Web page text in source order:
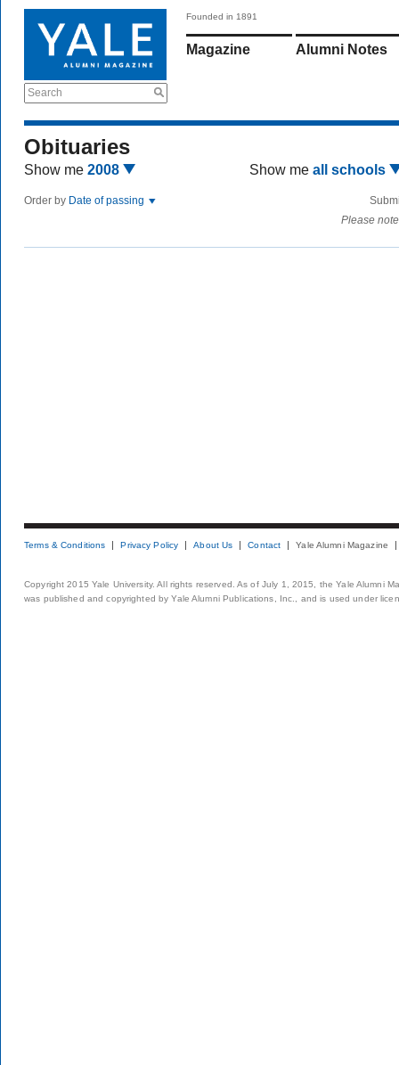
Search
Founded in 1891
Magazine Alumni Notes
Obituaries
Show me 2008 Show me all schools
Order by Date of passing
Please
Terms & Conditions Privacy Policy About Us Contact Yale Alumni Magazine
Copyright 2015 Yale University. All rights reserved. As of July 1, 2015, the Yale Alumni
was published and copyrighted by Yale Alumni Publications, Inc., and is used under